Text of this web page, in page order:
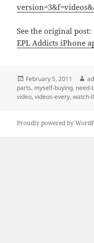
See the original post:
EPL Addicts iPhone
Posted
on
February 5, 2011
parts, myself-buying, need-
video,videos-every,watch-
Proudly powered by